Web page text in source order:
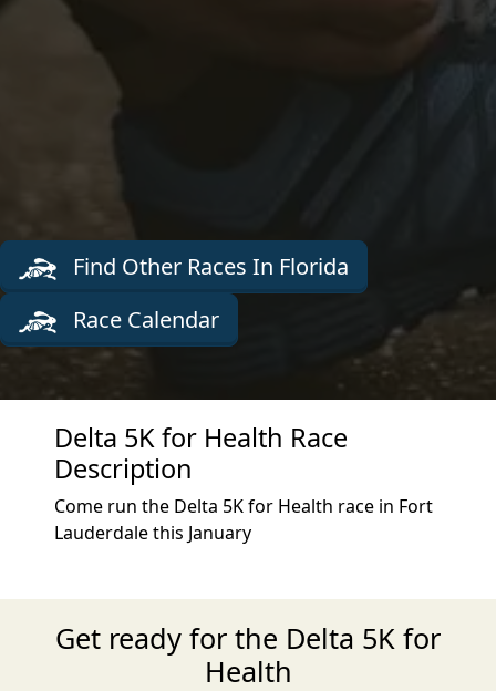
Find Other Races In Florida
Race Calendar
Delta 5K for Health Race
Description
Come run the Delta 5K for Health race in Fort
Lauderdale this January
Get ready for the Delta 5K for
Health